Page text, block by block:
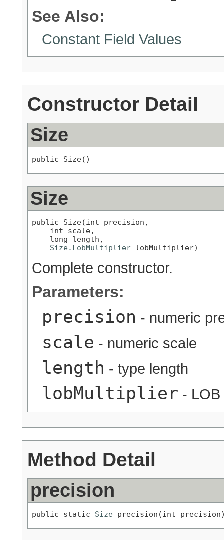
See Also:
Constant Field Values
Constructor Detail
Size
public Size()
Size
public Size(int precision,
    int scale,
    long length,
Size.LobMultiplier lobMultiplier)
Complete constructor.
Parameters:
precision - numeric
scale - numeric scale
length - type length
lobMultiplier -
Method Detail
precision
public static Size precision(int